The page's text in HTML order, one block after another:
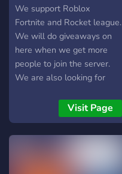
Fortnite club
We support Roblox
Fortnite and Rocket league.
We will do giveaways on
here when we get more
people to join the server.
We are also looking for
nice server and we hope
you enjoy your time here!
Also we have many more
Visit Page